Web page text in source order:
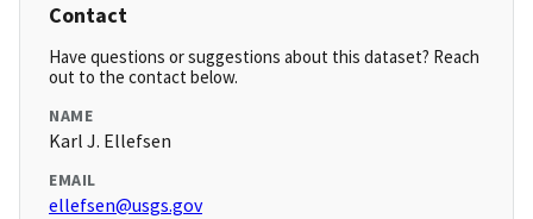
Contact
Have questions or suggestions about this dataset? Reach
out to the contact below.
NAME
Karl J. Ellefsen
EMAIL
ellefsen@usgs.gov